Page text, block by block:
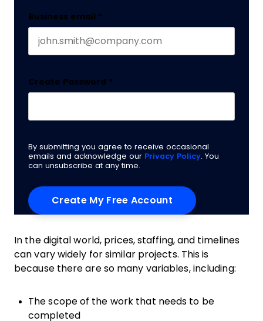
Business email *
Create Password *
By submitting you agree to receive occasional
emails and acknowledge our Privacy Policy. You
can unsubscribe at any time.
In the digital world, prices, staffing, and timelines
can vary widely for similar projects. This is
because there are so many variables, including:
The scope of the work that needs to be
completed